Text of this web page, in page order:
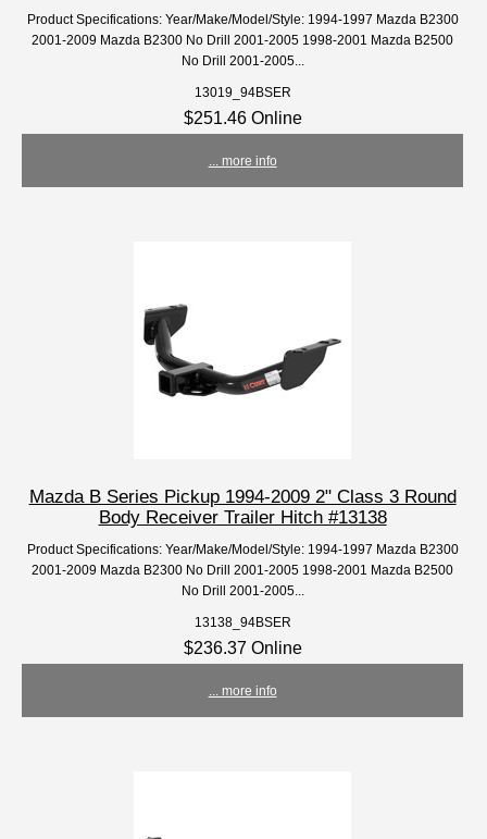
Product Specifications: Year/Make/Model/Style: 1994-1997 Mazda B2300
2001-2009 Mazda B2300 No Drill 2001-2005 1998-2001 Mazda B2500
No Drill 2001-2005...
13019_94BSER
$251.46 Online
... more info
Mazda B Series Pickup 1994-2009 2" Class 3 Round
Body Receiver Trailer Hitch #13138
Product Specifications: Year/Make/Model/Style: 1994-1997 Mazda B2300
2001-2009 Mazda B2300 No Drill 2001-2005 1998-2001 Mazda B2500
No Drill 2001-2005...
13138_94BSER
$236.37 Online
... more info